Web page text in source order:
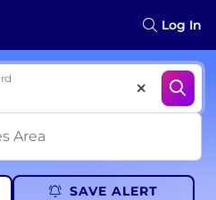
Log In
SAVE ALERT